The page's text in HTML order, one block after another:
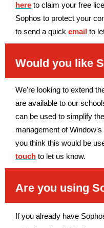
here to claim your free
Sophos to protect your
to send a quick email to
Would you like
We're looking to extend
are available to our
can be used to simplify
management of
you think this would be
touch to let us know.
Are you using
If you already have